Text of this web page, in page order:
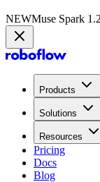
NEWMuse Spark
Products
Solutions
Resources
Pricing
Docs
Blog